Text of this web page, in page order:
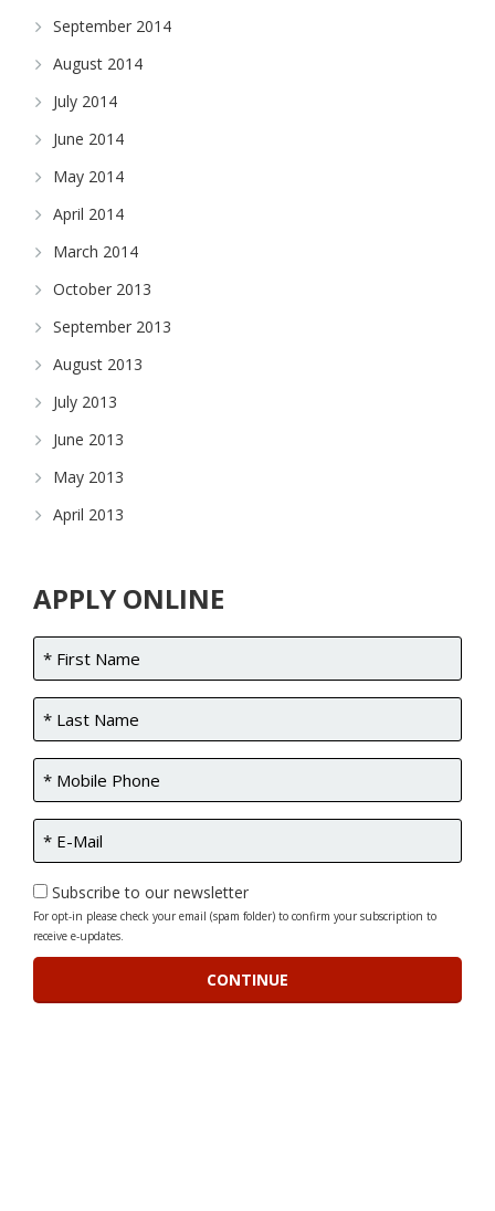
September 2014
August 2014
July 2014
June 2014
May 2014
April 2014
March 2014
October 2013
September 2013
August 2013
July 2013
June 2013
May 2013
April 2013
APPLY ONLINE
Subscribe to our newsletter
For opt-in please check your email (spam folder) to confirm your subscription to
receive e-updates.